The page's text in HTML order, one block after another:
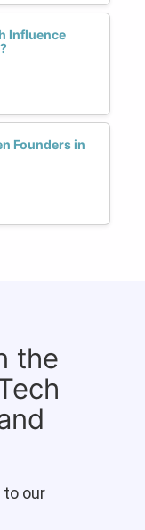
Influence
Founders in
the
to our